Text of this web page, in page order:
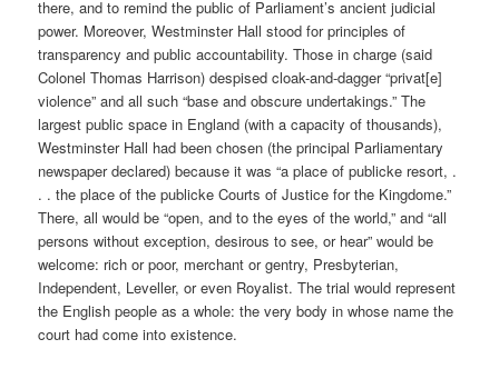
there, and to remind the public of Parliament’s ancient judicial
power. Moreover, Westminster Hall stood for principles of
transparency and public accountability. Those in charge (said
Colonel Thomas Harrison) despised cloak-and-dagger “privat[e]
violence” and all such “base and obscure undertakings.” The
largest public space in England (with a capacity of thousands),
Westminster Hall had been chosen (the principal Parliamentary
newspaper declared) because it was “a place of publicke resort, .
. . the place of the publicke Courts of Justice for the Kingdome.”
There, all would be “open, and to the eyes of the world,” and “all
persons without exception, desirous to see, or hear” would be
welcome: rich or poor, merchant or gentry, Presbyterian,
Independent, Leveller, or even Royalist. The trial would represent
the English people as a whole: the very body in whose name the
court had come into existence.